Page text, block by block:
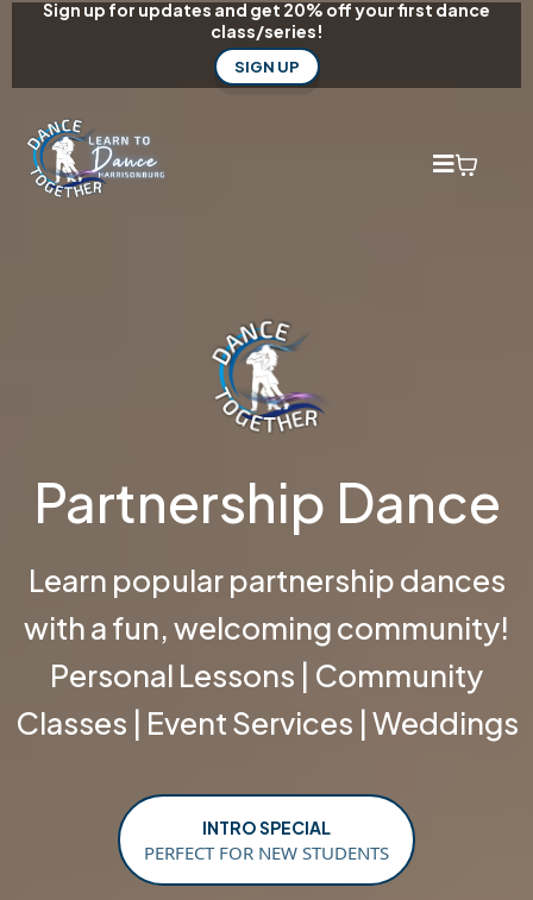
Sign up for updates and get 20% off your first dance
class/series!
SIGN UP
Partnership Dance
Learn popular partnership dances
with a fun, welcoming community!
Personal Lessons | Community
Classes | Event Services | Weddings
INTRO SPECIAL
PERFECT FOR NEW STUDENTS